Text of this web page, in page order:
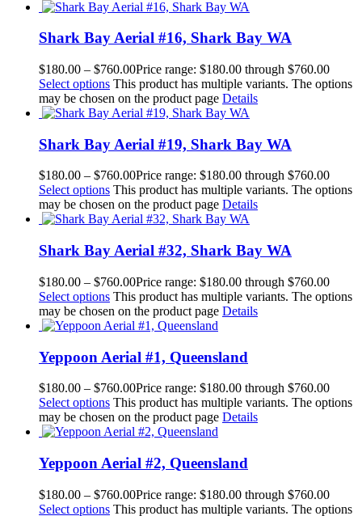
Shark Bay Aerial #16, Shark Bay WA
$180.00 – $760.00Price range: $180.00 through $760.00
Select options This product has multiple variants. The options
may be chosen on the product page Details
Shark Bay Aerial #19, Shark Bay WA
$180.00 – $760.00Price range: $180.00 through $760.00
Select options This product has multiple variants. The options
may be chosen on the product page Details
Shark Bay Aerial #32, Shark Bay WA
$180.00 – $760.00Price range: $180.00 through $760.00
Select options This product has multiple variants. The options
may be chosen on the product page Details
Yeppoon Aerial #1, Queensland
$180.00 – $760.00Price range: $180.00 through $760.00
Select options This product has multiple variants. The options
may be chosen on the product page Details
Yeppoon Aerial #2, Queensland
$180.00 – $760.00Price range: $180.00 through $760.00
Select options This product has multiple variants. The options